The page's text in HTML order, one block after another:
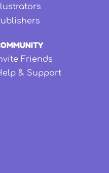
Friends
& Support